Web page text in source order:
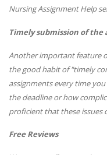
Nursing Assignment Help
Timely submission of the
Another important feature
the good habit of "timely
assignments every time
the deadline or how
proficient that these issues
Free Reviews